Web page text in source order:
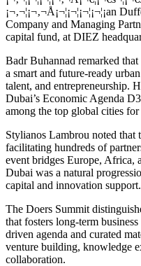
¡¬‚¬¦¡¬‚¬Å¡¬¦¡¬¦¡¬¦¡¬¦¡an
Company and Managing
capital fund, at DIEZ
Badr Buhannad remarked
a smart and future-ready
talent, and entrepreneurship.
Dubai’s Economic Agenda
among the top global cities
Stylianos Lambrou noted that
facilitating hundreds of
event bridges Europe, Africa,
Dubai was a natural
capital and innovation support.
The Doers Summit
that fosters long-term
driven agenda and curated
venture building, knowledge
collaboration.